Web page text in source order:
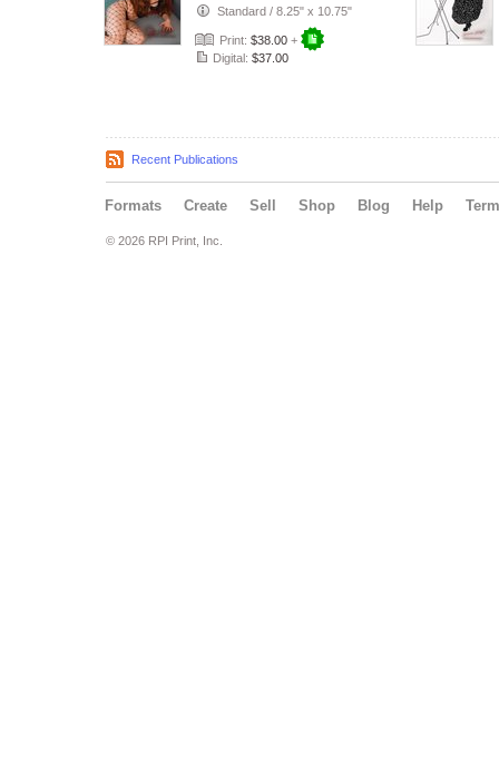
VOL-133, Silent
Love Cover.
Standard / 8.25" x 10.75"
Print: $38.00 +
Digital: $37.00
Recent Publications
Formats Create Sell Shop Blog Help
© 2026 RPI Print, Inc.